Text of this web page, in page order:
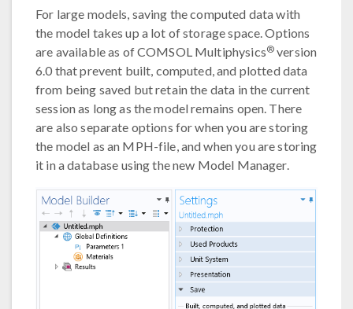
For large models, saving the computed data with
the model takes up a lot of storage space. Options
are available as of COMSOL Multiphysics® version
6.0 that prevent built, computed, and plotted data
from being saved but retain the data in the current
session as long as the model remains open. There
are also separate options for when you are storing
the model as an MPH-file, and when you are storing
it in a database using the new Model Manager.